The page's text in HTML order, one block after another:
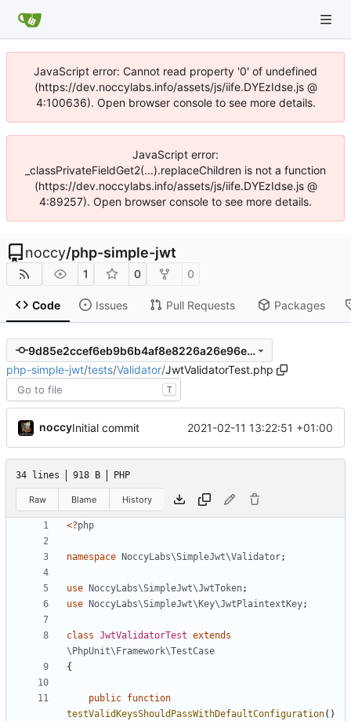
JavaScript error: Cannot read property '0' of undefined
(https://dev.noccylabs.info/assets/js/iife.DYEzIdse.js @
4:100636). Open browser console to see more details.
JavaScript error:
_classPrivateFieldGet2(...).replaceChildren is not a function
(https://dev.noccylabs.info/assets/js/iife.DYEzIdse.js @
4:89257). Open browser console to see more details.
noccy/php-simple-jwt
1 0 0
Code Issues Pull Requests Packages
9d85e2ccef6eb9b6b4af8e8226a26e96ef3e0ce5
php-simple-jwt/tests/Validator/JwtValidatorTest.php
T
noccyInitial commit 2021-02-11 13:22:51 +01:00
34 lines 918 B PHP
Raw Blame History
<?php
namespace NoccyLabs\SimpleJwt\Validator;
use NoccyLabs\SimpleJwt\JwtToken;
use
NoccyLabs\SimpleJwt\Key\JwtPlaintextKey;
class JwtValidatorTest extends
\PhpUnit\Framework\TestCase
{
public function
testValidKeysShouldPassWithDefaultConfiguration()